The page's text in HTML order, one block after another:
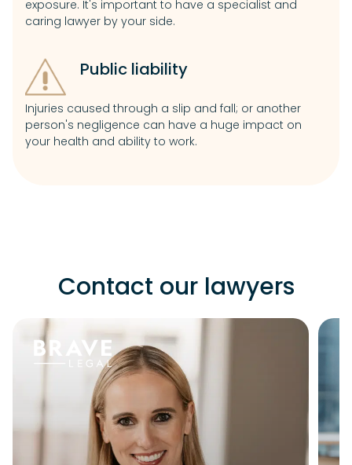
exposure. It's important to have a specialist and
caring lawyer by your side.
Public liability
Injuries caused through a slip and fall; or another
person's negligence can have a huge impact on
your health and ability to work.
Contact our lawyers